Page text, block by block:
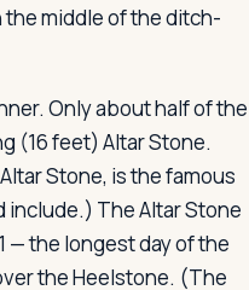
middle of the ditch-
Only about half of the
(16 feet) Altar Stone.
Stone, is the famous
The Altar Stone
— the longest day of the
the Heelstone. (The